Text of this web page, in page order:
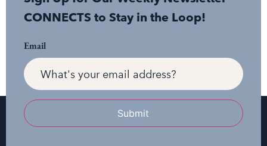
CONNECTS to Stay in the Loop!
Email
Submit